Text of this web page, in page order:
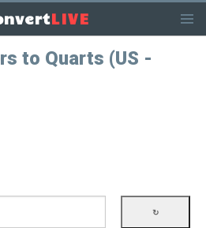
LIVE
to Quarts (US -